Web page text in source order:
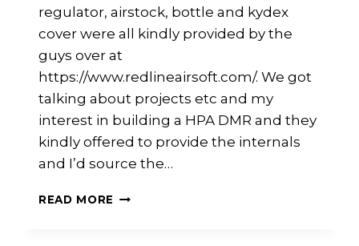
regulator, airstock, bottle and kydex
cover were all kindly provided by the
guys over at
https://www.redlineairsoft.com/. We got
talking about projects etc and my
interest in building a HPA DMR and they
kindly offered to provide the internals
and I’d source the…
READ MORE REDLINE